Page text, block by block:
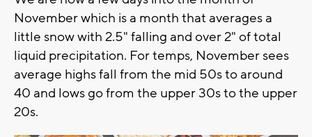
November which is a month that averages a
little snow with 2.5" falling and over 2" of total
liquid precipitation. For temps, November sees
average highs fall from the mid 50s to around
40 and lows go from the upper 30s to the upper
20s.